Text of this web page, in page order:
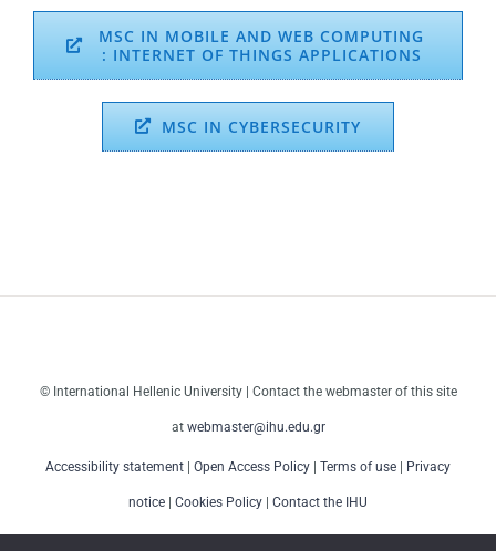
MSC IN MOBILE AND WEB COMPUTING
: INTERNET OF THINGS APPLICATIONS
MSC IN CYBERSECURITY
© International Hellenic University | Contact the webmaster of this site
at webmaster@ihu.edu.gr
Accessibility statement Open Access Policy Terms of use Privacy
notice Cookies Policy Contact the IHU